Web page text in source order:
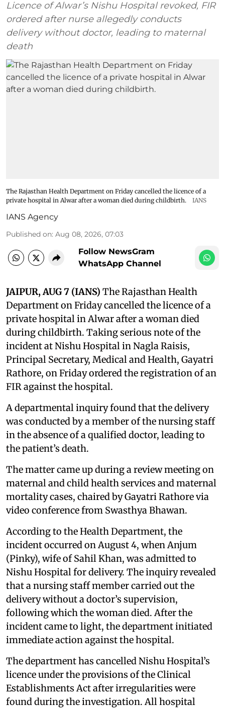
Licence of Alwar’s Nishu Hospital revoked, FIR
ordered after nurse allegedly conducts
delivery without doctor, leading to maternal
death
The Rajasthan Health Department on Friday cancelled the licence of a
private hospital in Alwar after a woman died during childbirth.
IANS
IANS Agency
Published on: Aug 08, 2026, 07:03
Follow NewsGram
WhatsApp Channel
JAIPUR, AUG 7 (IANS) The Rajasthan Health
Department on Friday cancelled the licence of a
private hospital in Alwar after a woman died
during childbirth. Taking serious note of the
incident at Nishu Hospital in Nagla Raisis,
Principal Secretary, Medical and Health, Gayatri
Rathore, on Friday ordered the registration of an
FIR against the hospital.
A departmental inquiry found that the delivery
was conducted by a member of the nursing staff
in the absence of a qualified doctor, leading to
the patient’s death.
The matter came up during a review meeting on
maternal and child health services and maternal
mortality cases, chaired by Gayatri Rathore via
video conference from Swasthya Bhawan.
According to the Health Department, the
incident occurred on August 4, when Anjum
(Pinky), wife of Sahil Khan, was admitted to
Nishu Hospital for delivery. The inquiry revealed
that a nursing staff member carried out the
delivery without a doctor’s supervision,
following which the woman died. After the
incident came to light, the department initiated
immediate action against the hospital.
The department has cancelled Nishu Hospital’s
licence under the provisions of the Clinical
Establishments Act after irregularities were
found during the investigation. All hospital